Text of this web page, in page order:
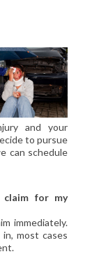
and your
to pursue
can schedule
for my
immediately.
most cases